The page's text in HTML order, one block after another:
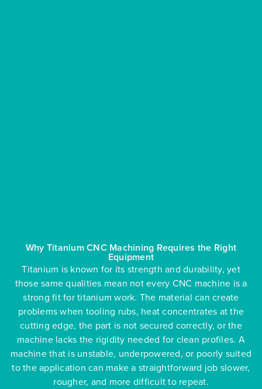
Why Titanium CNC Machining Requires the Right
Equipment
Titanium is known for its strength and durability, yet
those same qualities mean not every CNC machine is a
strong fit for titanium work. The material can create
problems when tooling rubs, heat concentrates at the
cutting edge, the part is not secured correctly, or the
machine lacks the rigidity needed for clean profiles. A
machine that is unstable, underpowered, or poorly suited
to the application can make a straightforward job slower,
rougher, and more difficult to repeat.